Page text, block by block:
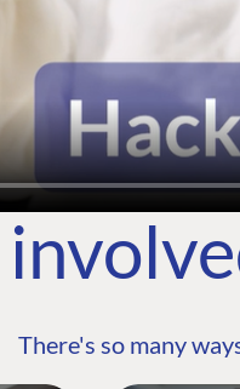
There's so many